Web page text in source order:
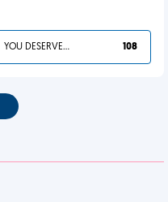
YOU DESERVED IT 108